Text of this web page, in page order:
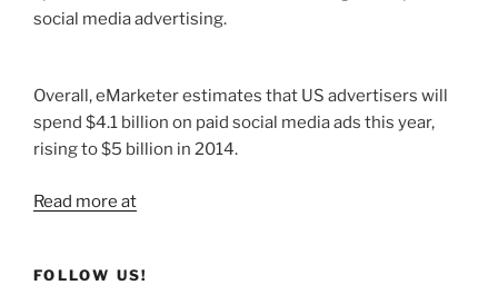
social media advertising.
Overall, eMarketer estimates that US advertisers will
spend $4.1 billion on paid social media ads this year,
rising to $5 billion in 2014.
Read more at
FOLLOW US!